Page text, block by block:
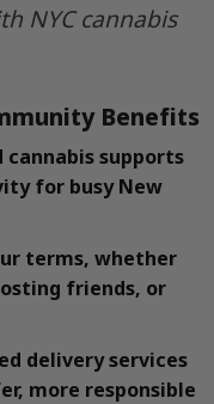
NYC cannabis
Benefits
supports
for busy New
terms, whether
friends, or
delivery services
more responsible